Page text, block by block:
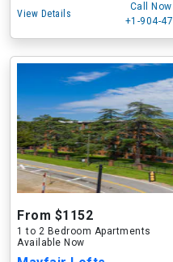
View Details
Call Now
+1-904-
From $1152
1 to 2 Bedroom Apartments
Available Now